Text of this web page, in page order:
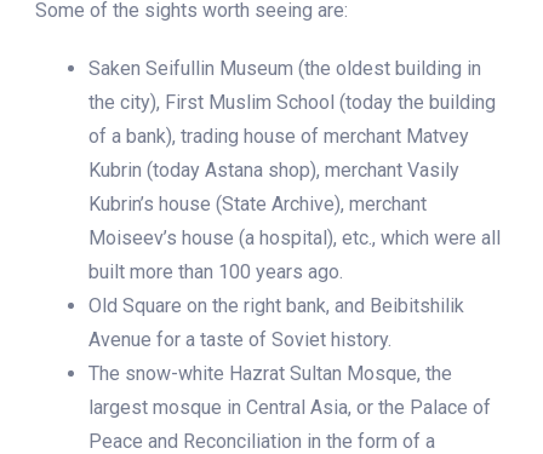
Some of the sights worth seeing are:
Saken Seifullin Museum (the oldest building in
the city), First Muslim School (today the building
of a bank), trading house of merchant Matvey
Kubrin (today Astana shop), merchant Vasily
Kubrin’s house (State Archive), merchant
Moiseev’s house (a hospital), etc., which were all
built more than 100 years ago.
Old Square on the right bank, and Beibitshilik
Avenue for a taste of Soviet history.
The snow-white Hazrat Sultan Mosque, the
largest mosque in Central Asia, or the Palace of
Peace and Reconciliation in the form of a